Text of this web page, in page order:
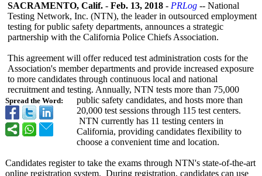
Spread the Word:
SACRAMENTO, Calif. - Feb. 13, 2018 - PRLog -- National
Testing Network, Inc. (NTN), the leader in outsourced employment
testing for public safety departments, announces a strategic
partnership with the California Police Chiefs Association.
This agreement will offer reduced test administration costs for the
Association's member departments and provide increased exposure
to more candidates through continuous local and national
recruitment and testing. Annually, NTN tests more than 75,000
public safety candidates, and hosts more than
20,000 test sessions through 115 test centers.
NTN currently has 11 testing centers in
California, providing candidates flexibility to
choose a convenient time and location.
Candidates register to take the exams through NTN's state-of-the-art
online registration system. During registration, candidates can use